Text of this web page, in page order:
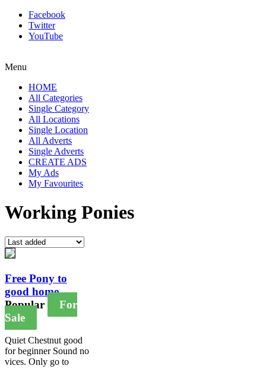
Facebook
Twitter
YouTube
Menu
HOME
All Categories
Single Category
All Locations
Single Location
All Adverts
Single Adverts
CREATE ADS
My Ads
My Favourites
Working Ponies
Free Pony to
good home
Popular
For
Sale
Quiet Chestnut good
for beginner Sound no
vices. Only go to